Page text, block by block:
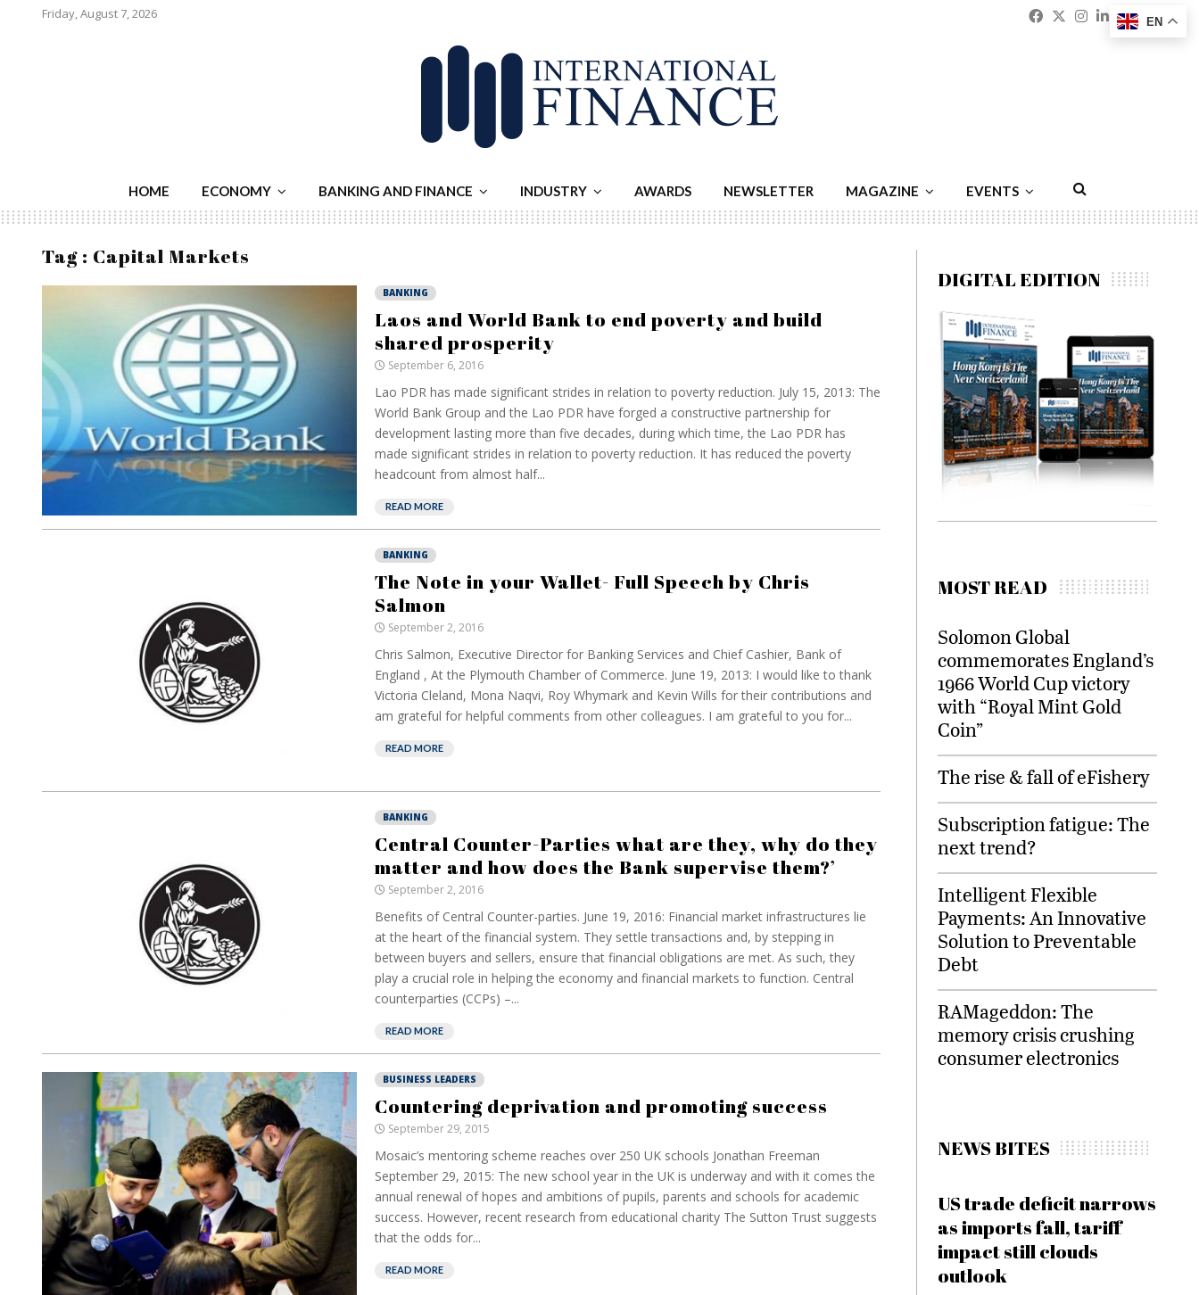
Friday, August 7, 2026 Facebook
Twitter
Instagram
Linkedin
HOME ECONOMY BANKING AND FINANCE INDUSTRY AWARDS NEWSLETTER MAGAZINE EVENTS
Tag : Capital Markets
BANKING
Laos and World Bank to end poverty and build
shared prosperity
September 6, 2016
Lao PDR has made significant strides in relation to poverty reduction. July 15, 2013: The
World Bank Group and the Lao PDR have forged a constructive partnership for
development lasting more than five decades, during which time, the Lao PDR has
made significant strides in relation to poverty reduction. It has reduced the poverty
headcount from almost half...
READ MORE
BANKING
The Note in your Wallet- Full Speech by Chris
Salmon
September 2, 2016
Chris Salmon, Executive Director for Banking Services and Chief Cashier, Bank of
England , At the Plymouth Chamber of Commerce. June 19, 2013: I would like to thank
Victoria Cleland, Mona Naqvi, Roy Whymark and Kevin Wills for their contributions and
am grateful for helpful comments from other colleagues. I am grateful to you for...
READ MORE
BANKING
Central Counter-Parties what are they, why do they
matter and how does the Bank supervise them?’
September 2, 2016
Benefits of Central Counter-parties. June 19, 2016: Financial market infrastructures lie
at the heart of the financial system. They settle transactions and, by stepping in
between buyers and sellers, ensure that financial obligations are met. As such, they
play a crucial role in helping the economy and financial markets to function. Central
counterparties (CCPs) –...
READ MORE
BUSINESS LEADERS
Countering deprivation and promoting success
September 29, 2015
Mosaic’s mentoring scheme reaches over 250 UK schools Jonathan Freeman
September 29, 2015: The new school year in the UK is underway and with it comes the
annual renewal of hopes and ambitions of pupils, parents and schools for academic
success. However, recent research from educational charity The Sutton Trust suggests
that the odds for...
READ MORE
DIGITAL EDITION
MOST READ
Solomon Global
commemorates England’s
1966 World Cup victory
with “Royal Mint Gold
Coin”
The rise & fall of eFishery
Subscription fatigue: The
next trend?
Intelligent Flexible
Payments: An Innovative
Solution to Preventable
Debt
RAMageddon: The
memory crisis crushing
consumer electronics
NEWS BITES
US trade deficit narrows
as imports fall, tariff
impact still clouds
outlook
EN